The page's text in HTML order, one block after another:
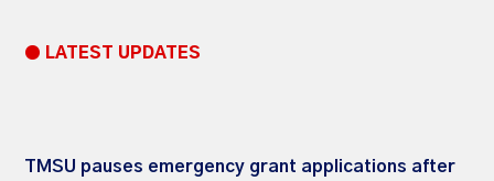
● LATEST UPDATES
TMSU pauses emergency grant applications after